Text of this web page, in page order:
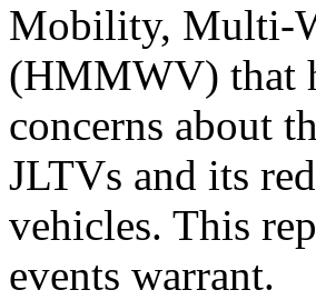
Mobility, Multi-
(HMMWV) that
concerns about
JLTVs and its
vehicles. This
events warrant.